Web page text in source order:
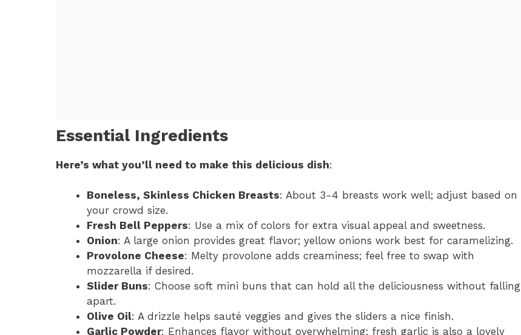
Essential Ingredients
Here’s what you’ll need to make this delicious dish:
Boneless, Skinless Chicken Breasts: About 3-4 breasts work well; adjust based on
your crowd size.
Fresh Bell Peppers: Use a mix of colors for extra visual appeal and sweetness.
Onion: A large onion provides great flavor; yellow onions work best for caramelizing.
Provolone Cheese: Melty provolone adds creaminess; feel free to swap with
mozzarella if desired.
Slider Buns: Choose soft mini buns that can hold all the deliciousness without falling
apart.
Olive Oil: A drizzle helps sauté veggies and gives the sliders a nice finish.
Garlic Powder: Enhances flavor without overwhelming; fresh garlic is also a lovely